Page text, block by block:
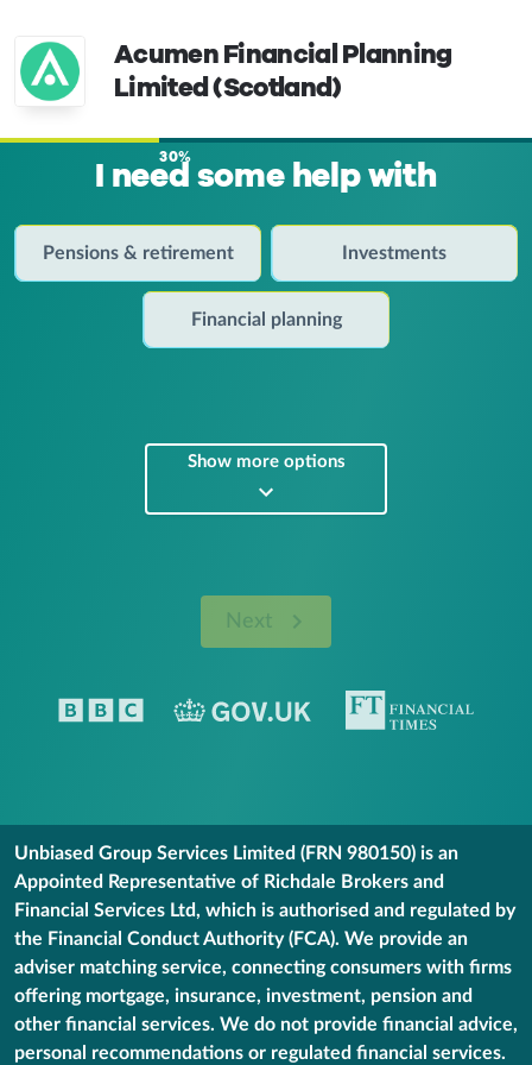
Acumen Financial Planning
Limited (Scotland)
30%
I need some help with
Pensions & retirement Investments
Financial planning
Show more options
Next
Unbiased Group Services Limited (FRN 980150) is an
Appointed Representative of Richdale Brokers and
Financial Services Ltd, which is authorised and regulated by
the Financial Conduct Authority (FCA). We provide an
adviser matching service, connecting consumers with firms
offering mortgage, insurance, investment, pension and
other financial services. We do not provide financial advice,
personal recommendations or regulated financial services.